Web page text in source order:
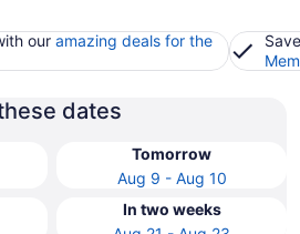
our amazing deals for the
dates
Tomorrow
Aug 9 - Aug 10
In two weeks